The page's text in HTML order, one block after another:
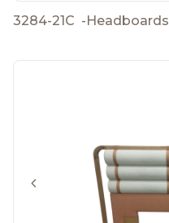
3284-21C -Headboards